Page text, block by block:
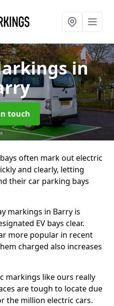
in
touch
often mark out electric
and clearly, letting
their car parking bays
markings in Barry is
EV bays clear.
more popular in recent
charged also increases
markings like ours really
are tough to locate due
the million electric cars.